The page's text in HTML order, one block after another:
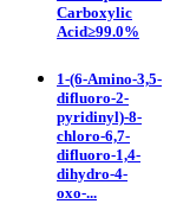
Carboxylic
Acid≥99.0%
1-(6-Amino-3,5-
difluoro-2-
pyridinyl)-8-
chloro-6,7-
difluoro-1,4-
dihydro-4-
oxo-...